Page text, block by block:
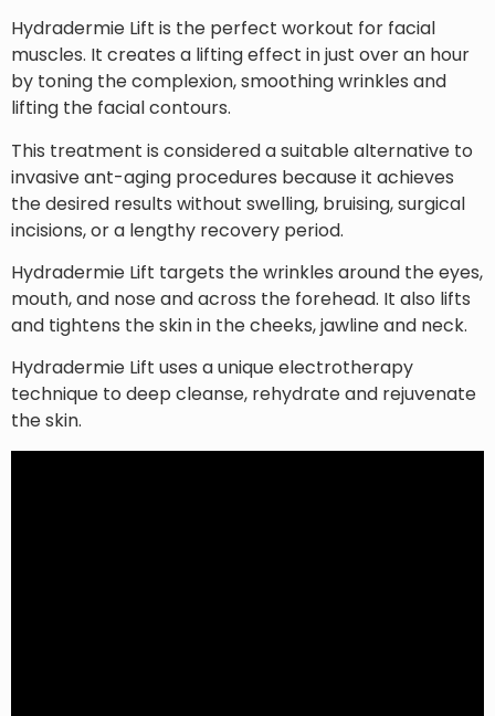
Hydradermie Lift is the perfect workout for facial
muscles. It creates a lifting effect in just over an hour
by toning the complexion, smoothing wrinkles and
lifting the facial contours.
This treatment is considered a suitable alternative to
invasive ant-aging procedures because it achieves
the desired results without swelling, bruising, surgical
incisions, or a lengthy recovery period.
Hydradermie Lift targets the wrinkles around the eyes,
mouth, and nose and across the forehead. It also lifts
and tightens the skin in the cheeks, jawline and neck.
Hydradermie Lift uses a unique electrotherapy
technique to deep cleanse, rehydrate and rejuvenate
the skin.